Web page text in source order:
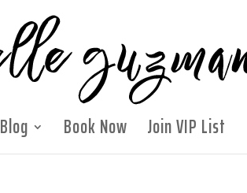
Blog Book Now Join VIP List